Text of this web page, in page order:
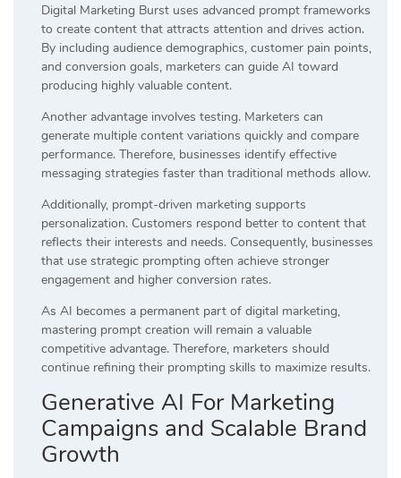
Digital Marketing Burst uses advanced prompt frameworks
to create content that attracts attention and drives action.
By including audience demographics, customer pain points,
and conversion goals, marketers can guide AI toward
producing highly valuable content.
Another advantage involves testing. Marketers can
generate multiple content variations quickly and compare
performance. Therefore, businesses identify effective
messaging strategies faster than traditional methods allow.
Additionally, prompt-driven marketing supports
personalization. Customers respond better to content that
reflects their interests and needs. Consequently, businesses
that use strategic prompting often achieve stronger
engagement and higher conversion rates.
As AI becomes a permanent part of digital marketing,
mastering prompt creation will remain a valuable
competitive advantage. Therefore, marketers should
continue refining their prompting skills to maximize results.
Generative AI For Marketing
Campaigns and Scalable Brand
Growth